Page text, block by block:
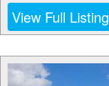
View Full Listing